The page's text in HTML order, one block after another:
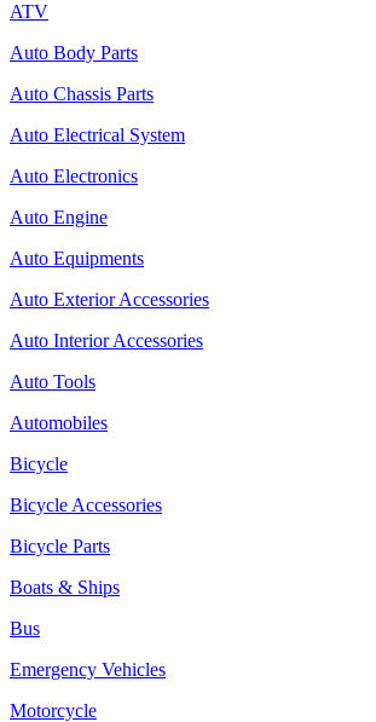
ATV
Auto Body Parts
Auto Chassis Parts
Auto Electrical System
Auto Electronics
Auto Engine
Auto Equipments
Auto Exterior Accessories
Auto Interior Accessories
Auto Tools
Automobiles
Bicycle
Bicycle Accessories
Bicycle Parts
Boats & Ships
Bus
Emergency Vehicles
Motorcycle